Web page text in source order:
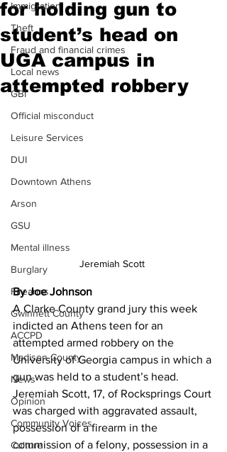
Immigration
Theft
Fraud and financial crimes
Local news
GBI
Official misconduct
Leisure Services
DUI
Downtown Athens
Arson
GSU
Mental illness
Burglary
Firearms
Gwinnett County
ACCPD
Madison County
News
Opinion
Community Voices
Culture
for holding gun to
student’s head on
UGA campus in
attempted robbery
Jeremiah Scott
By Joe Johnson
A Clarke County grand jury this week
indicted an Athens teen for an
attempted armed robbery on the
University of Georgia campus in which a
gun was held to a student’s head.
Jeremiah Scott, 17, of Rocksprings Court
was charged with aggravated assault,
possession of a firearm in the
commission of a felony, possession in a